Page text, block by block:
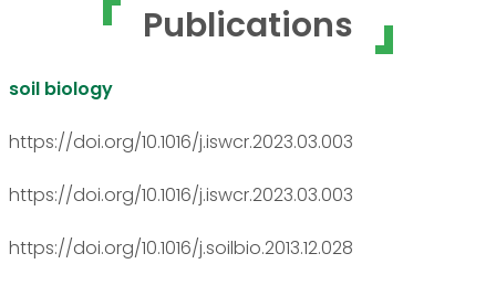
Publications
soil biology
https://doi.org/10.1016/j.iswcr.2023.03.003
https://doi.org/10.1016/j.iswcr.2023.03.003
https://doi.org/10.1016/j.soilbio.2013.12.028